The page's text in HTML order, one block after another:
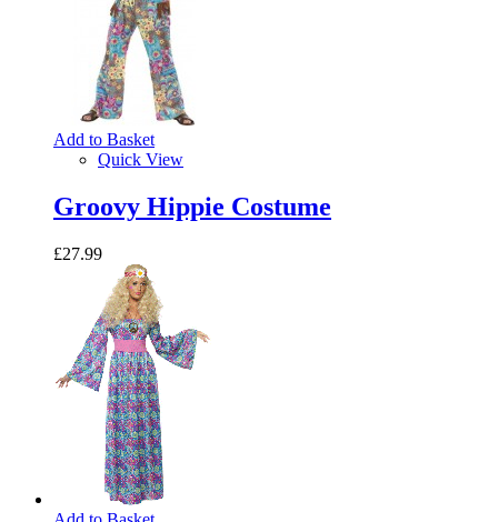
Add to Basket
Quick View
Groovy Hippie Costume
£27.99